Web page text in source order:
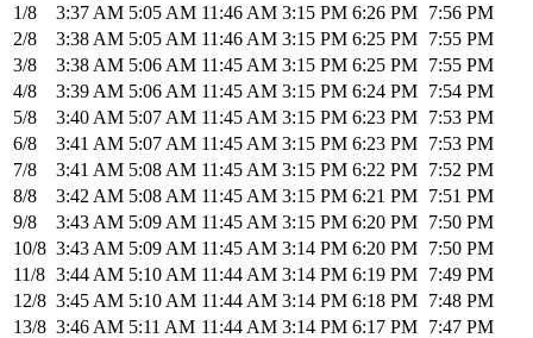
1/8
3:37 AM 5:05 AM 11:46 AM 3:15 PM 6:26 PM 7:56 PM
2/8
3:38 AM 5:05 AM 11:46 AM 3:15 PM 6:25 PM 7:55 PM
3/8
3:38 AM 5:06 AM 11:45 AM 3:15 PM 6:25 PM 7:55 PM
4/8
3:39 AM 5:06 AM 11:45 AM 3:15 PM 6:24 PM 7:54 PM
5/8
3:40 AM 5:07 AM 11:45 AM 3:15 PM 6:23 PM 7:53 PM
6/8
3:41 AM 5:07 AM 11:45 AM 3:15 PM 6:23 PM 7:53 PM
7/8
3:41 AM 5:08 AM 11:45 AM 3:15 PM 6:22 PM 7:52 PM
8/8
3:42 AM 5:08 AM 11:45 AM 3:15 PM 6:21 PM 7:51 PM
9/8
3:43 AM 5:09 AM 11:45 AM 3:15 PM 6:20 PM 7:50 PM
10/8 3:43 AM 5:09 AM 11:45 AM 3:14 PM 6:20 PM 7:50 PM
11/8 3:44 AM 5:10 AM 11:44 AM 3:14 PM 6:19 PM 7:49 PM
12/8 3:45 AM 5:10 AM 11:44 AM 3:14 PM 6:18 PM 7:48 PM
13/8 3:46 AM 5:11 AM 11:44 AM 3:14 PM 6:17 PM 7:47 PM